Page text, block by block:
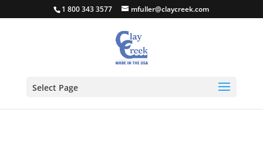
1 800 343 3577 mfuller@claycreek.com
Select Page